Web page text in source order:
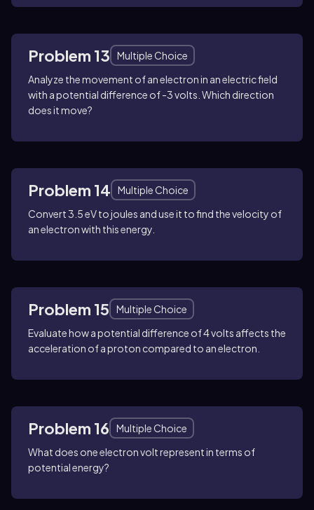
Problem 13
Multiple Choice
Analyze the movement of an electron in an electric field
with a potential difference of -3 volts. Which direction
does it move?
Problem 14
Multiple Choice
Convert 3.5 eV to joules and use it to find the velocity of
an electron with this energy.
Problem 15
Multiple Choice
Evaluate how a potential difference of 4 volts affects the
acceleration of a proton compared to an electron.
Problem 16
Multiple Choice
What does one electron volt represent in terms of
potential energy?